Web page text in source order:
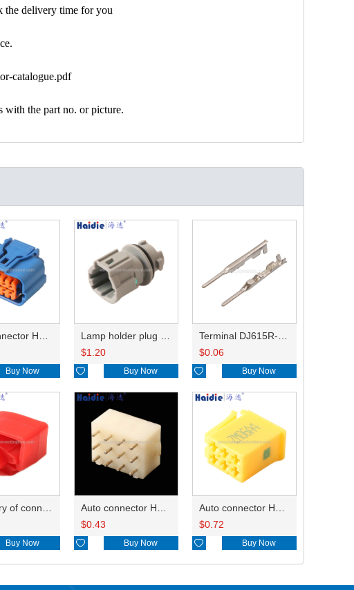
the delivery time for you
catalogue.pdf
with the part no. or picture.
Auto connector HP285-12021
Buy Now
Lamp holder plug HDL-831
$1.20
 Buy Now
Terminal DJ615R-1.0A
$0.06
 Buy Now
accessory of connector HD-JXJ801
Buy Now
Auto connector HD3121-2.1-10
$0.43
 Buy Now
Auto connector HD0618-2.8-21
$0.72
 Buy Now